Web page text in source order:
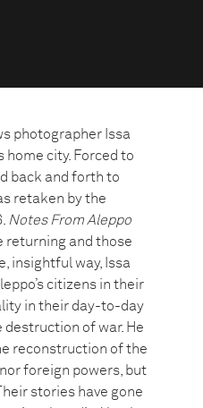
photographer Issa
home city. Forced to
back and forth to
retaken by the
Notes From Aleppo
returning and those
insightful way, Issa
citizens in their
in their day-to-day
destruction of war. He
reconstruction of the
foreign powers, but
stories have gone